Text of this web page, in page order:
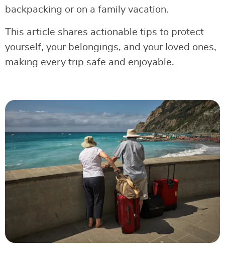
backpacking or on a family vacation.
This article shares actionable tips to protect
yourself, your belongings, and your loved ones,
making every trip safe and enjoyable.